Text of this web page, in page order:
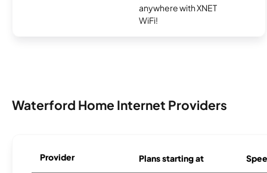
anywhere with XNET
WiFi!
Waterford Home Internet Providers
Provider Plans starting at